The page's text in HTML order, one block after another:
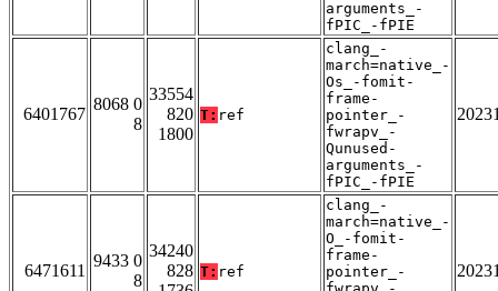
arguments_-
fPIC_-fPIE
6401767
8068 0
8
33554
820
1800
T: ref
clang_-
march=native_-
Os_-fomit-
frame-
pointer_-
fwrapv_-
Qunused-
arguments_-
fPIC_-fPIE
6471611
9433 0
8
34240
828 T: ref
clang_-
march=native_-
O_-fomit-
frame-
pointer_-